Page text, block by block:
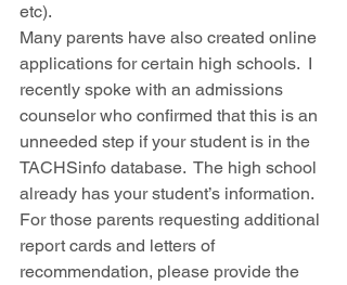
etc).
Many parents have also created online
applications for certain high schools.  I
recently spoke with an admissions
counselor who confirmed that this is an
unneeded step if your student is in the
TACHSinfo database.  The high school
already has your student’s information.
For those parents requesting additional
report cards and letters of
recommendation, please provide the